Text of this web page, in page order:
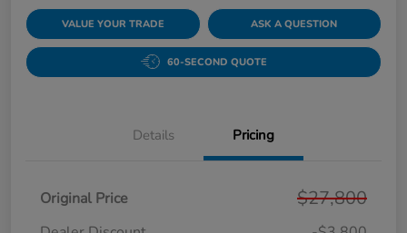
VALUE YOUR TRADE ASK A QUESTION
60-SECOND QUOTE
Details Pricing
Original Price $27,800